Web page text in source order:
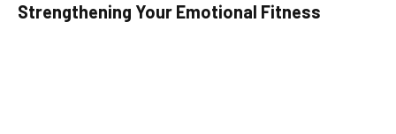
Strengthening Your Emotional Fitness